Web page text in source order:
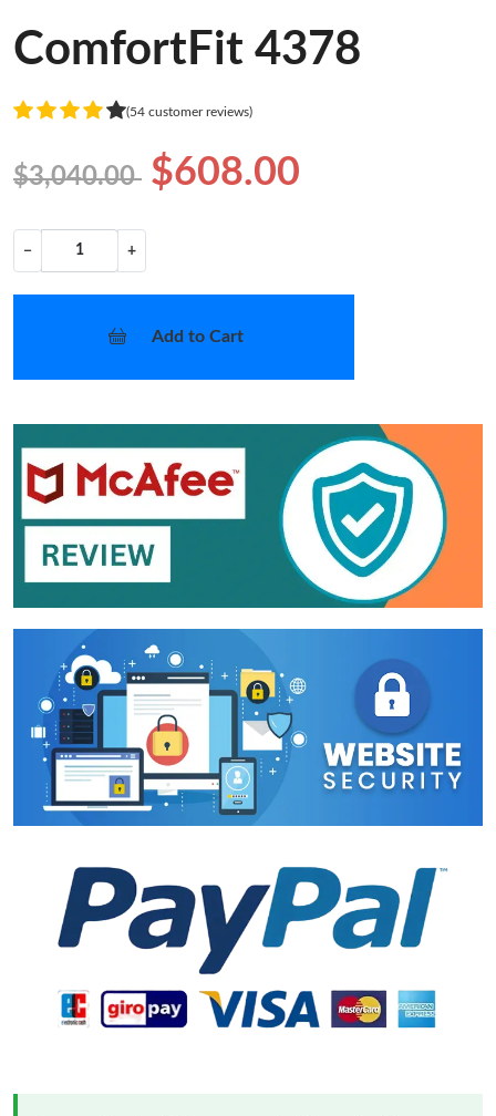
ComfortFit 4378
(54 customer reviews)
$3,040.00 $608.00
− +
Add to Cart